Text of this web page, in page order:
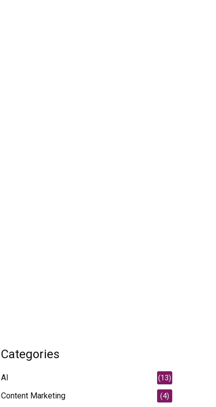
Categories
AI (13)
Content Marketing (4)